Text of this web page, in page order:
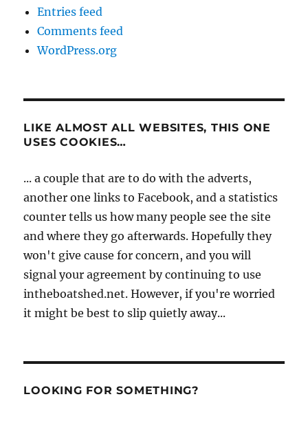
Entries feed
Comments feed
WordPress.org
LIKE ALMOST ALL WEBSITES, THIS ONE
USES COOKIES…
... a couple that are to do with the adverts,
another one links to Facebook, and a statistics
counter tells us how many people see the site
and where they go afterwards. Hopefully they
won't give cause for concern, and you will
signal your agreement by continuing to use
intheboatshed.net. However, if you're worried
it might be best to slip quietly away...
LOOKING FOR SOMETHING?